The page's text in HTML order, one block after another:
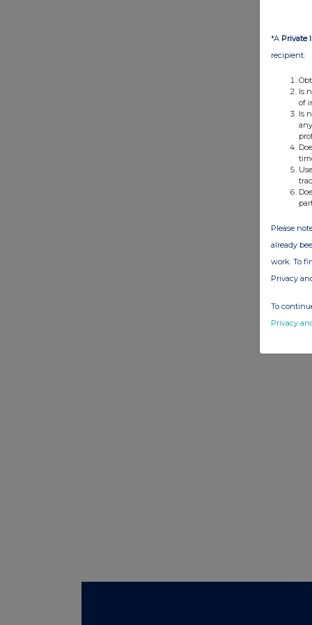
*A Private
recipient:
Is
of
Is
Please
already
work. To
Privacy
To
Privacy